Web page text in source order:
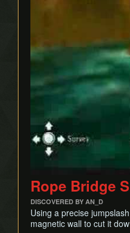
Rope Bridge
DISCOVERED BY AN_D
Using a precise
magnetic wall to cut it